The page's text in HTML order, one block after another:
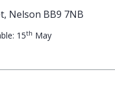
Nelson BB9 7NB
15th May